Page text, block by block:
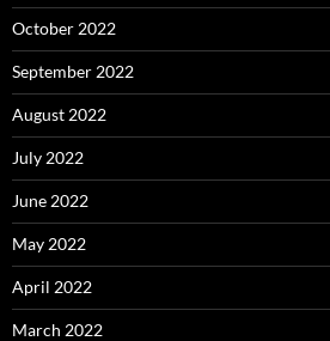
October 2022
September 2022
August 2022
July 2022
June 2022
May 2022
April 2022
March 2022